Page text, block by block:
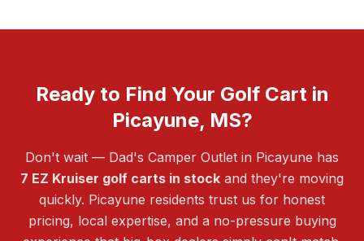
Ready to Find Your Golf Cart in
Picayune, MS?
Don't wait — Dad's Camper Outlet in Picayune has
7 EZ Kruiser golf carts in stock and they're moving
quickly. Picayune residents trust us for honest
pricing, local expertise, and a no-pressure buying